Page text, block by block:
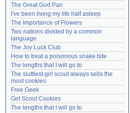
Lost password?
Create an account
Need help? accounthelp@everything2.com
The Great God Pan
I've been living my life half asleep
The Importance of Flowers
Two nations divided by a common
language
The Joy Luck Club
How to treat a poisonous snake bite
The lengths that I will go to
The sluttiest girl scout always sells the
most cookies
Free Geek
Girl Scout Cookies
The lengths that I will go to